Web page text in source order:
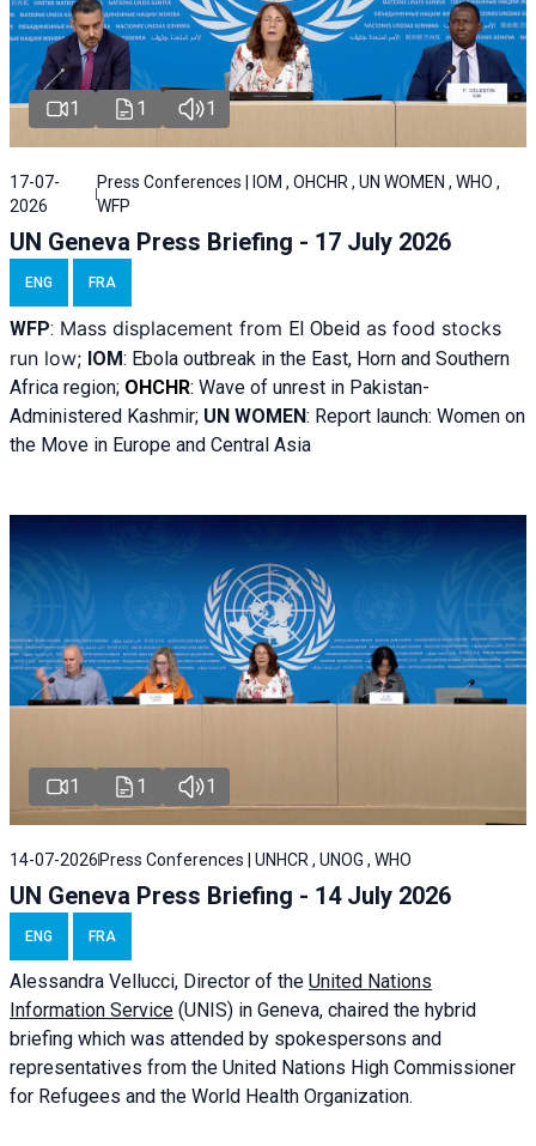
1 1 1
17-07-
2026
Press Conferences | IOM , OHCHR , UN WOMEN , WHO ,
WFP
UN Geneva Press Briefing - 17 July 2026
ENG FRA
WFP: Mass displacement from El Obeid as food stocks
run low; IOM: Ebola outbreak in the East, Horn and Southern
Africa region; OHCHR: Wave of unrest in Pakistan-
Administered Kashmir; UN WOMEN: Report launch: Women on
the Move in Europe and Central Asia
1 1 1
14-07-2026 Press Conferences | UNHCR , UNOG , WHO
UN Geneva Press Briefing - 14 July 2026
ENG FRA
Alessandra Vellucci, Director of the United Nations
Information Service (UNIS) in Geneva, chaired the hybrid
briefing which was attended by spokespersons and
representatives from the United Nations High Commissioner
for Refugees and the World Health Organization.